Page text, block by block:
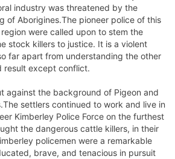
industry was threatened by the
of Aborigines.The pioneer police of this
were called upon to stem the
stock killers to justice. It is a violent
far apart from understanding the other
result except conflict.
against the background of Pigeon and
settlers continued to work and live in
Kimberley Police Force on the furthest
the dangerous cattle killers, in their
policemen were a remarkable
brave, and tenacious in pursuit